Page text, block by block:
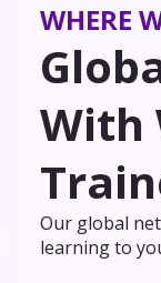
WHERE
With
Our global
learning to